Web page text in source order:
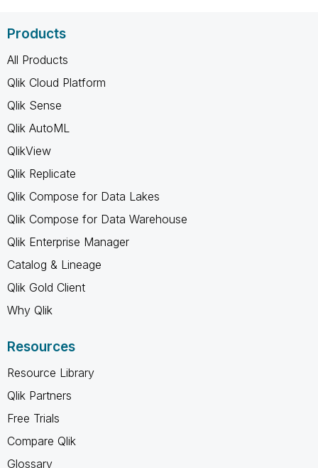
Products
All Products
Qlik Cloud Platform
Qlik Sense
Qlik AutoML
QlikView
Qlik Replicate
Qlik Compose for Data Lakes
Qlik Compose for Data Warehouse
Qlik Enterprise Manager
Catalog & Lineage
Qlik Gold Client
Why Qlik
Resources
Resource Library
Qlik Partners
Free Trials
Compare Qlik
Glossary